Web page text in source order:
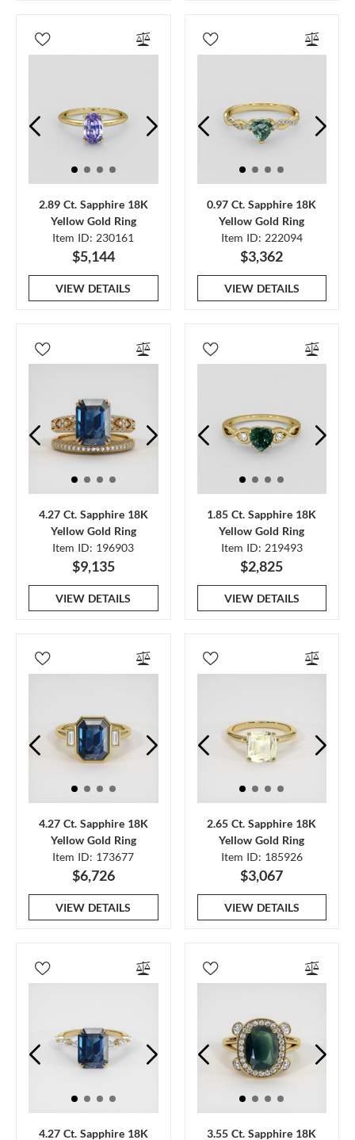
2.89 Ct. Sapphire 18K
Yellow Gold Ring
Item ID: 230161
$5,144
VIEW DETAILS
0.97 Ct. Sapphire 18K
Yellow Gold Ring
Item ID: 222094
$3,362
VIEW DETAILS
4.27 Ct. Sapphire 18K
Yellow Gold Ring
Item ID: 196903
$9,135
VIEW DETAILS
1.85 Ct. Sapphire 18K
Yellow Gold Ring
Item ID: 219493
$2,825
VIEW DETAILS
4.27 Ct. Sapphire 18K
Yellow Gold Ring
Item ID: 173677
$6,726
VIEW DETAILS
2.65 Ct. Sapphire 18K
Yellow Gold Ring
Item ID: 185926
$3,067
VIEW DETAILS
4.27 Ct. Sapphire 18K 3.55 Ct. Sapphire 18K